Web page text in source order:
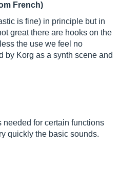
French)
is fine) in principle but in
great there are hooks on the
the use we feel no
by Korg as a synth scene and
for certain functions
quickly the basic sounds.